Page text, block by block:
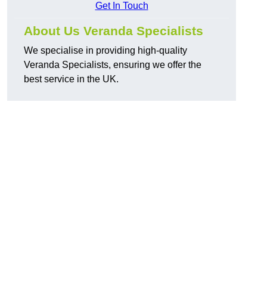
Get In Touch
About Us Veranda Specialists
We specialise in providing high-quality
Veranda Specialists, ensuring we offer the
best service in the UK.